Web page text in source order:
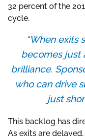
32 percent of the
cycle.
“When exits
becomes just
brilliance.
who can drive
just
This backlog has
As exits are